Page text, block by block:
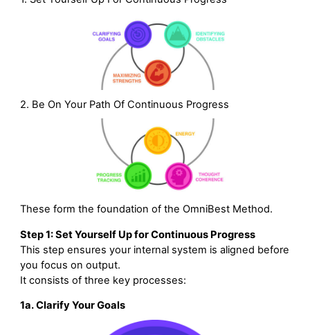
2. Be On Your Path Of Continuous Progress
These form the foundation of the OmniBest Method.
Step 1: Set Yourself Up for Continuous Progress
This step ensures your internal system is aligned before
you focus on output.
It consists of three key processes:
1a. Clarify Your Goals